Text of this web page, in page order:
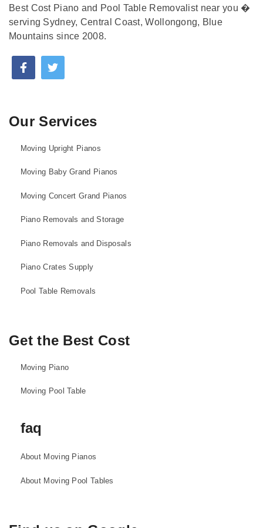
Best Cost Piano and Pool Table Removalist near you �
serving Sydney, Central Coast, Wollongong, Blue
Mountains since 2008.
Our Services
Moving Upright Pianos
Moving Baby Grand Pianos
Moving Concert Grand Pianos
Piano Removals and Storage
Piano Removals and Disposals
Piano Crates Supply
Pool Table Removals
Get the Best Cost
Moving Piano
Moving Pool Table
faq
About Moving Pianos
About Moving Pool Tables